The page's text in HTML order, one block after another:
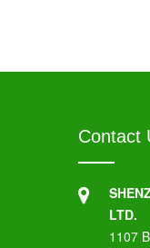
Contact
LTD.
1107